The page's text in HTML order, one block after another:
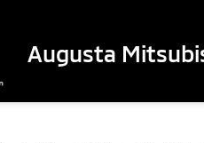
Augusta